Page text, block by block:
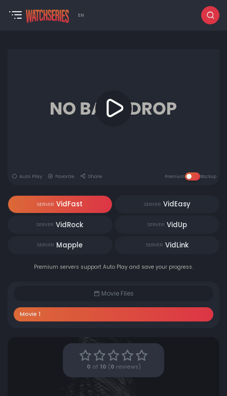
EN
Auto Play Favorite Share Premium Backup
SERVER VidFast SERVER VidEasy
SERVER VidRock SERVER VidUp
SERVER Mapple SERVER VidLink
Premium servers support Auto Play and save your progress.
Movie Files
Movie 1
0 of 10 ( 0 reviews)